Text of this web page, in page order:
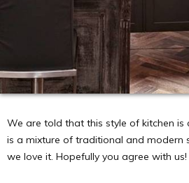
We are told that this style of kitchen is
is a mixture of traditional and modern
we love it. Hopefully you agree with us!